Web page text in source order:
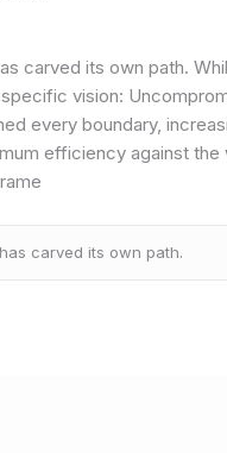
carved its own path.
vision:
every boundary,
efficiency against
carved its own path.